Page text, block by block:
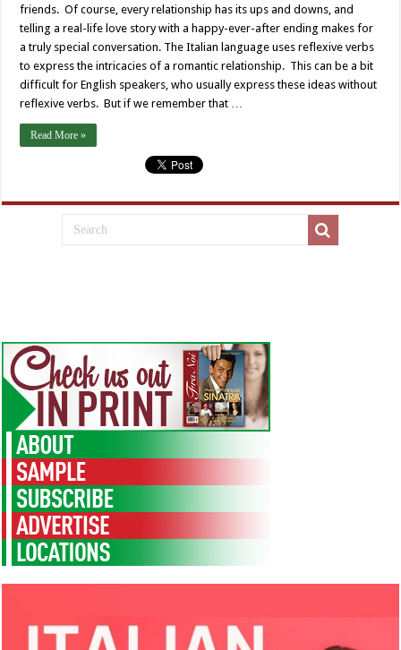
friends. Of course, every relationship has its ups and downs, and
telling a real-life love story with a happy-ever-after ending makes for
a truly special conversation. The Italian language uses reflexive verbs
to express the intricacies of a romantic relationship. This can be a bit
difficult for English speakers, who usually express these ideas without
reflexive verbs. But if we remember that …
Read More »